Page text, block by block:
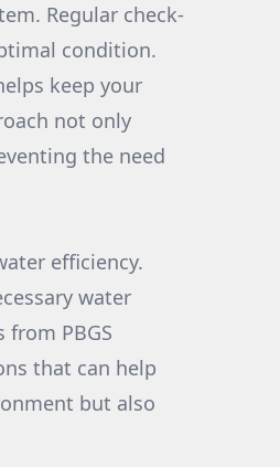
Regular check-
condition.
keep your
not only
the need
efficiency.
water
PBGS
that can help
but also